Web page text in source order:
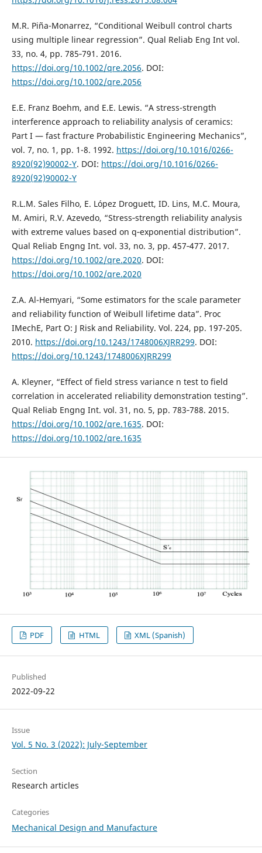
M.R. Piña-Monarrez, “Conditional Weibull control charts
using multiple linear regression”. Qual Reliab Eng Int vol.
33, no. 4, pp. 785‐791. 2016.
https://doi.org/10.1002/qre.2056. DOI:
https://doi.org/10.1002/qre.2056
E.E. Franz Boehm, and E.E. Lewis. “A stress-strength
interference approach to reliability analysis of ceramics:
Part I — fast fracture Probabilistic Engineering Mechanics”,
vol. 7, no. 1, pp. 1-8. 1992. https://doi.org/10.1016/0266-
8920(92)90002-Y. DOI: https://doi.org/10.1016/0266-
8920(92)90002-Y
R.L.M. Sales Filho, E. López Droguett, ID. Lins, M.C. Moura,
M. Amiri, R.V. Azevedo, “Stress‐strength reliability analysis
with extreme values based on q‐exponential distribution”.
Qual Reliab Engng Int. vol. 33, no. 3, pp. 457‐477. 2017.
https://doi.org/10.1002/qre.2020. DOI:
https://doi.org/10.1002/qre.2020
Z.A. Al-Hemyari, “Some estimators for the scale parameter
and reliability function of Weibull lifetime data”. Proc
IMechE, Part O: J Risk and Reliability. Vol. 224, pp. 197-205.
2010. https://doi.org/10.1243/1748006XJRR299. DOI:
https://doi.org/10.1243/1748006XJRR299
A. Kleyner, “Effect of field stress variance n test to field
correlation in accelerated reliability demonstration testing”.
Qual Reliab Engng Int. vol. 31, no. 5, pp. 783‐788. 2015.
https://doi.org/10.1002/qre.1635. DOI:
https://doi.org/10.1002/qre.1635
PDF HTML XML (Spanish)
Published
2022-09-22
Issue
Vol. 5 No. 3 (2022): July-September
Section
Research articles
Categories
Mechanical Design and Manufacture